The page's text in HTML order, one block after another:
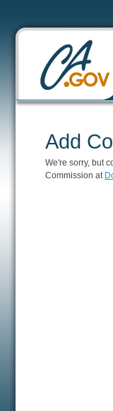
Add
We're sorry, but
Commission at